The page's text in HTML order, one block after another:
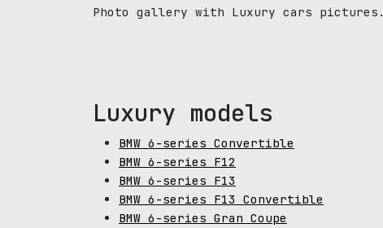
Photo gallery with Luxury cars pictures.
Luxury models
BMW 6-series Convertible
BMW 6-series F12
BMW 6-series F13
BMW 6-series F13 Convertible
BMW 6-series Gran Coupe